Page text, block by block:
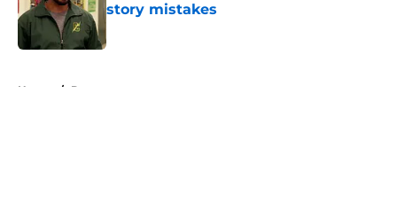
story mistakes
Home / Drama